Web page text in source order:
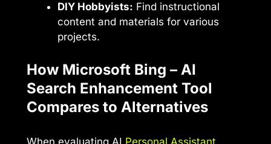
DIY Hobbyists: Find instructional
content and materials for various
projects.
How Microsoft Bing – AI
Search Enhancement Tool
Compares to Alternatives
When evaluating AI Personal Assistant